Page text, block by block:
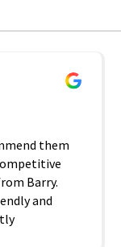
them
Barry.
and